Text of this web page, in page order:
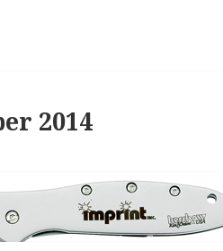
2014